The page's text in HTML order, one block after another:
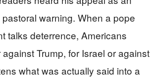
warning. When a pope
talks deterrence, Americans
Trump, for Israel or against
what was actually said into a